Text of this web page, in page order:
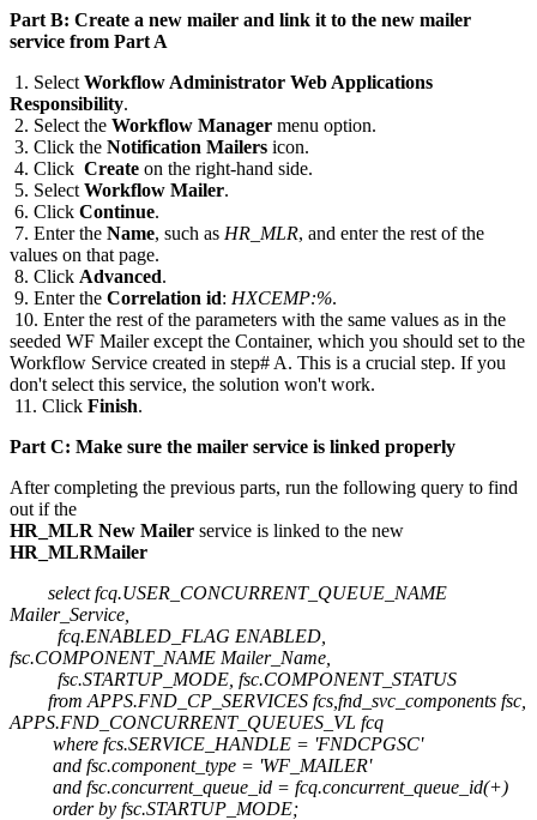
Part B: Create a new mailer and link it to the new mailer
service from Part A
1. Select Workflow Administrator Web Applications
Responsibility.
2. Select the Workflow Manager menu option.
3. Click the Notification Mailers icon.
4. Click Create on the right-hand side.
5. Select Workflow Mailer.
6. Click Continue.
7. Enter the Name, such as HR_MLR, and enter the rest of the
values on that page.
8. Click Advanced.
9. Enter the Correlation id: HXCEMP:%.
10. Enter the rest of the parameters with the same values as in the
seeded WF Mailer except the Container, which you should set to the
Workflow Service created in step# A. This is a crucial step. If you
don't select this service, the solution won't work.
11. Click Finish.
Part C: Make sure the mailer service is linked properly
After completing the previous parts, run the following query to find
out if the
HR_MLR New Mailer service is linked to the new
HR_MLRMailer
select fcq.USER_CONCURRENT_QUEUE_NAME
Mailer_Service,
fcq.ENABLED_FLAG ENABLED,
fsc.COMPONENT_NAME Mailer_Name,
fsc.STARTUP_MODE, fsc.COMPONENT_STATUS
from APPS.FND_CP_SERVICES fcs,fnd_svc_components fsc,
APPS.FND_CONCURRENT_QUEUES_VL fcq
where fcs.SERVICE_HANDLE = 'FNDCPGSC'
and fsc.component_type = 'WF_MAILER'
and fsc.concurrent_queue_id = fcq.concurrent_queue_id(+)
order by fsc.STARTUP_MODE;